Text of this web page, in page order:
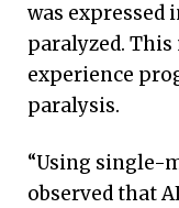
was expressed
paralyzed.
experience
paralysis.
“Using single-
observed that